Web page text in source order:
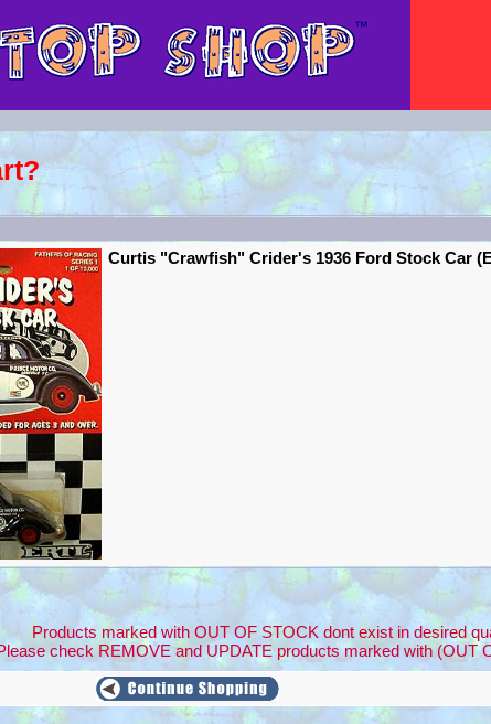
Curtis "Crawfish" Crider's 1936 Ford Stock Car
Products marked with OUT OF STOCK dont exist in desired
check REMOVE and UPDATE products marked with (OUT